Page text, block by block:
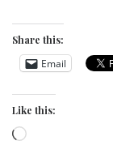
Share this:
Email
Like this:
Loading…